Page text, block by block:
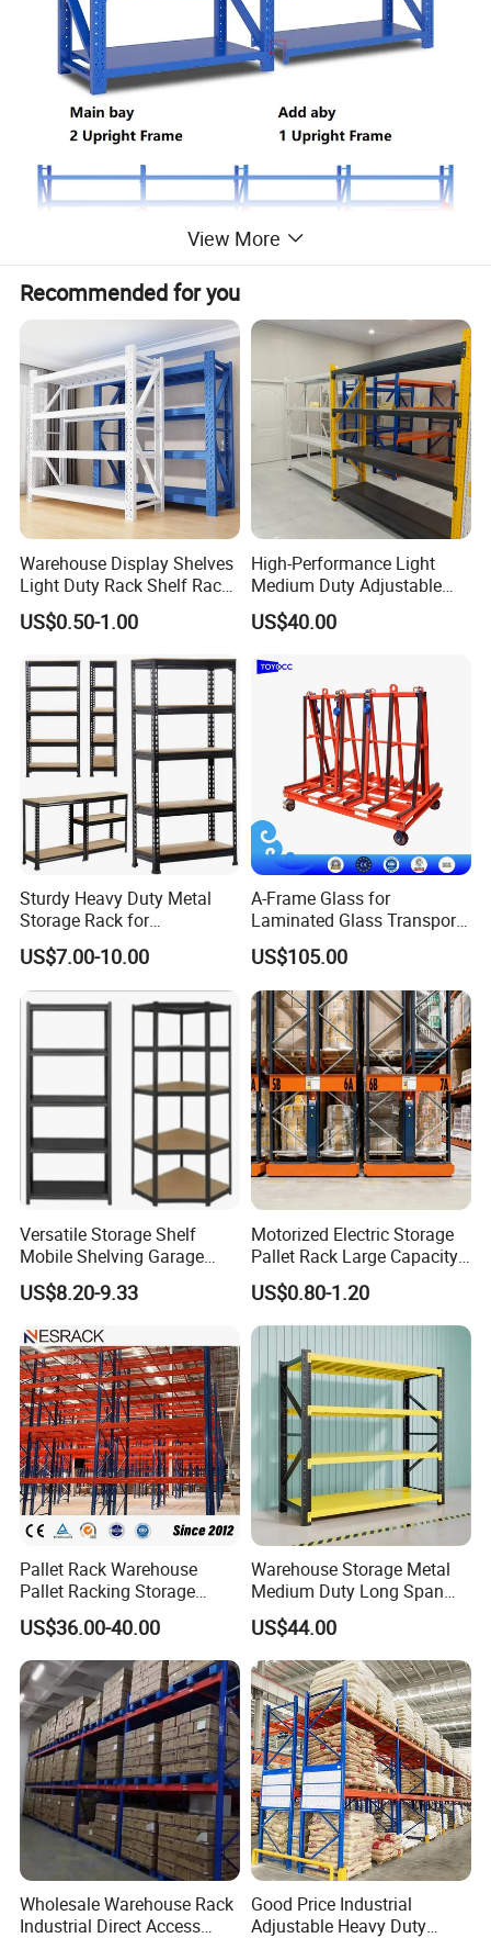
View More
Recommended for you
Warehouse Display Shelves
Light Duty Rack Shelf Rack
Pallet Racking Storage
Racking
US$0.50-1.00
High-Performance Light
Medium Duty Adjustable
Steel Storage Warehouse
Shelving System
US$40.00
Sturdy Heavy Duty Metal
Storage Rack for
Warehouse Solutions
US$7.00-10.00
A-Frame Glass for
Laminated Glass Transport
Rack Warehouse Stand
2026
US$105.00
Versatile Storage Shelf
Mobile Shelving Garage
Rivetless Shelving Metal
Shelving Boltless Shelving
US$8.20-9.33
Motorized Electric Storage
Pallet Rack Large Capacity
Movable Mobile Shelving
System
US$0.80-1.20
Pallet Rack Warehouse
Pallet Racking Storage
Beam Rack High Duty
Industrial Racks Q235B
Steel Metal Shelving
US$36.00-40.00
Warehouse Storage Metal
Medium Duty Long Span
Shelf From China
Manufacturer
US$44.00
Wholesale Warehouse Rack
Industrial Direct Access
Good Price Industrial
Adjustable Heavy Duty